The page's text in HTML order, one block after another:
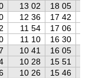
13 02 18 05
12 36 17 42
11 54 17 06
11 10 16 30
10 41 16 05
10 28 15 51
10 26 15 46